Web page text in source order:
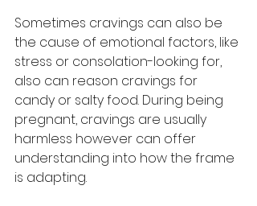
Sometimes cravings can also be
the cause of emotional factors, like
stress or consolation-looking for,
also can reason cravings for
candy or salty food. During being
pregnant, cravings are usually
harmless however can offer
understanding into how the frame
is adapting.